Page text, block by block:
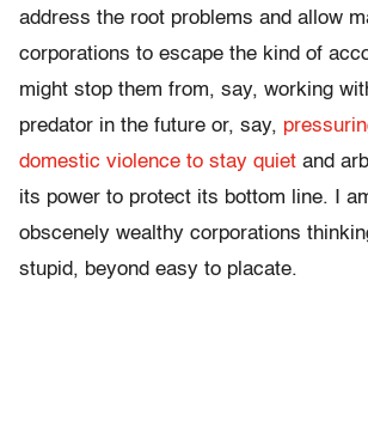
address the root problems and allow
corporations to escape the kind of
might stop them from, say, working
predator in the future or, say,
domestic violence to stay quiet and
its power to protect its bottom line. I
obscenely wealthy corporations
stupid, beyond easy to placate.